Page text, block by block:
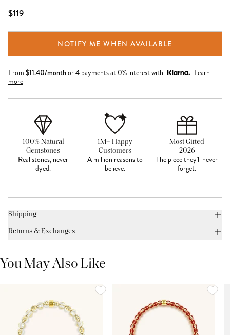
$119
NOTIFY ME WHEN AVAILABLE
From $11.40/monthor 4 payments at 0% interest with
Learn
more
100% Natural
Gemstones
Real stones, never
dyed.
1M+ Happy
Customers
A million reasons to
believe.
Most Gifted
2026
The piece they'll never
forget.
Shipping
Returns & Exchanges
You May Also Like